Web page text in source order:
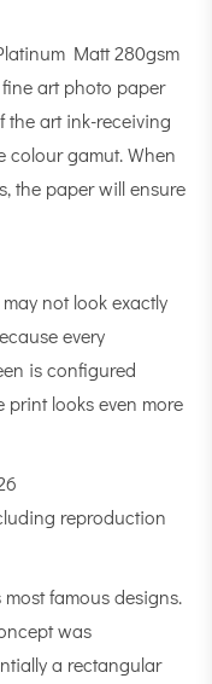
Matt 280gsm
art photo paper
the art ink-receiving
colour gamut. When
the paper will ensure
not look exactly
every
is configured
looks even more
reproduction
famous designs.
was
a rectangular